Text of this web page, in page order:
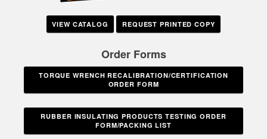
VIEW CATALOG REQUEST PRINTED COPY
Order Forms
TORQUE WRENCH RECALIBRATION/CERTIFICATION
ORDER FORM
RUBBER INSULATING PRODUCTS TESTING ORDER
FORM/PACKING LIST